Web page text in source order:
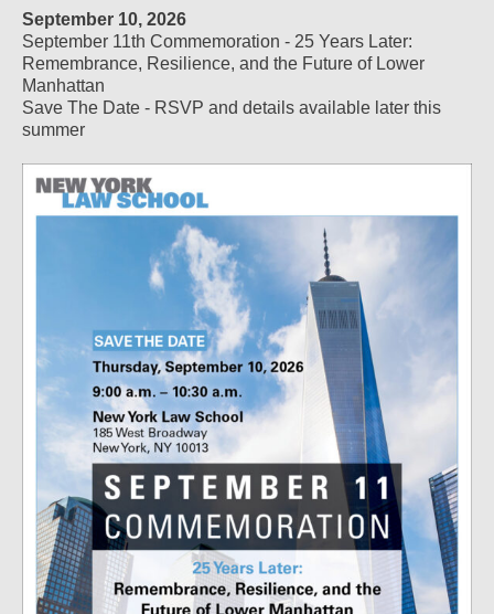
September 10, 2026
September 11th Commemoration - 25 Years Later:
Remembrance, Resilience, and the Future of Lower
Manhattan
Save The Date - RSVP and details available later this
summer